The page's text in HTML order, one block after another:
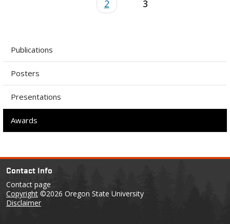
2
3
Publications
Posters
Presentations
Awards
Contact Info
Contact page
Copyright ©2026 Oregon State University
Disclaimer